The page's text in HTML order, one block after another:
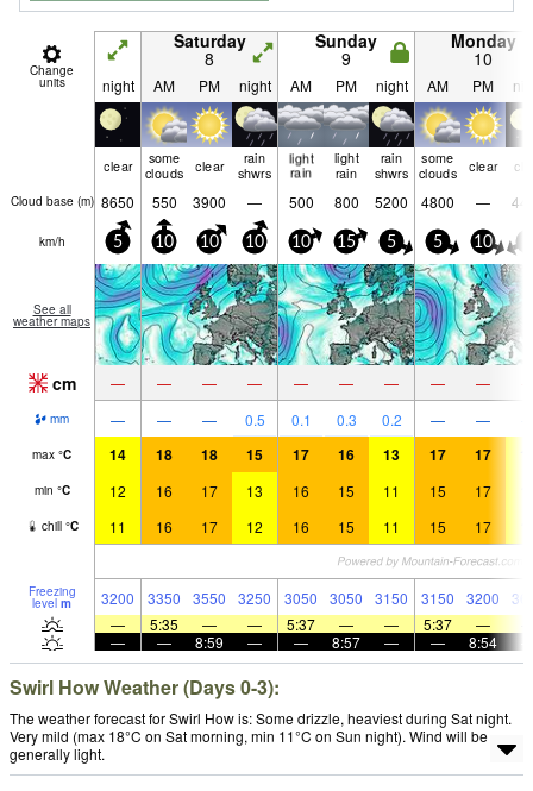
Change
units
Saturday
8
Sunday
9
Monday
10
night AM PM night AM PM night AM PM
clear
some
clouds
clear
rain
shwrs
light
rain
light
rain
rain
shwrs
some
clouds
clear
Cloud base (m) 8650 550 3900 — 500 800 5200 4800 —
km/h 5 10 10 10 10 15 5 5 10
See all
weather maps
cm — — — — — — — — —
mm — — — 0.5 0.1 0.3 0.2 — —
max °C 14 18 18 15 17 16 13 17 17
min °C 12 16 17 13 16 15 11 15 17
chill °C 11 16 17 12 16 15 11 15 17
Freezing
level m 3200 3350 3550 3250 3050 3050 3150 3150 3200
—
5:35 — — 5:37 — — 5:37 —
—
— 8:59 — — 8:57 — — 8:54
Swirl How Weather (Days 0-3):
The weather forecast for Swirl How is: Some drizzle, heaviest during Sat night.
Very mild (max 18°C on Sat morning, min 11°C on Sun night). Wind will be
generally light.